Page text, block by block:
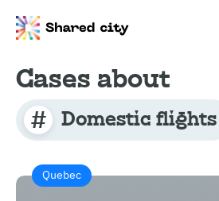
Cases about
Domestic flights
Quebec